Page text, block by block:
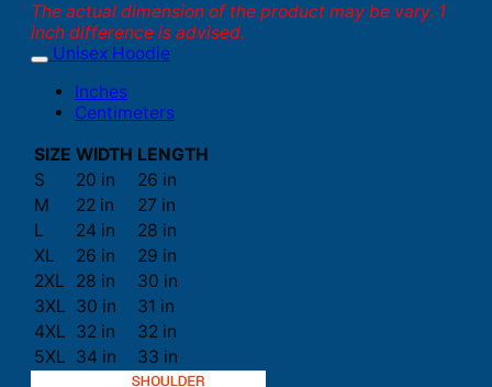
The actual dimension of the product may be vary. 1
inch difference is advised.
Unisex Hoodie
Inches
Centimeters
SIZE WIDTH LENGTH
S
20 in
26 in
M
22 in
27 in
L
24 in
28 in
XL
26 in
29 in
2XL
28 in
30 in
3XL 30 in
31 in
4XL 32 in
32 in
5XL 34 in 33 in